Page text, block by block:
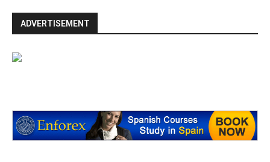
ADVERTISEMENT